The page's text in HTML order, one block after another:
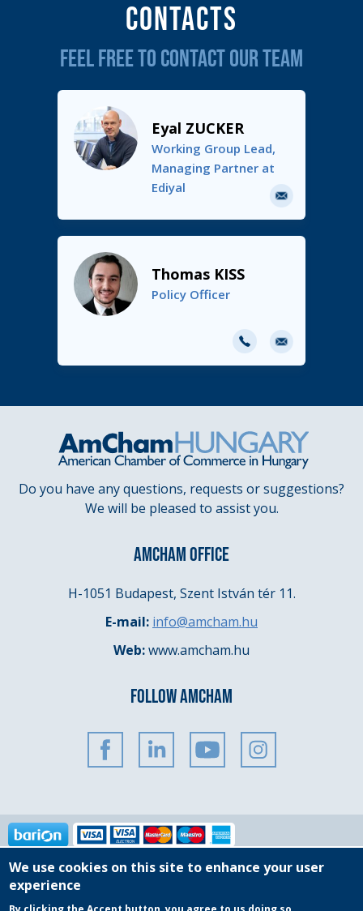
Contacts
FEEL FREE TO CONTACT OUR TEAM
Eyal ZUCKER
Working Group Lead,
Managing Partner at
Ediyal
E-
mail
Thomas KISS
Policy Officer
E-
mail
Do you have any questions, requests or suggestions?
We will be pleased to assist you.
AMCHAM OFFICE
H-1051 Budapest, Szent István tér 11.
E-mail: info@amcham.hu
Web:www.amcham.hu
FOLLOW AMCHAM
Copyright © 2025 AmCham Hungary
We use cookies on this site to enhance your user
experience